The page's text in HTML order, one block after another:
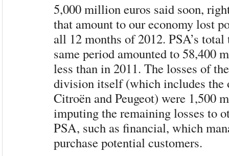
5,000 million euros said soon,
that amount to our economy lost
all 12 months of 2012. PSA’s
same period amounted to 58,400
less than in 2011. The losses of
division itself (which includes the
Citroën and Peugeot) were 1,500
imputing the remaining losses to
PSA, such as financial, which
purchase potential customers.